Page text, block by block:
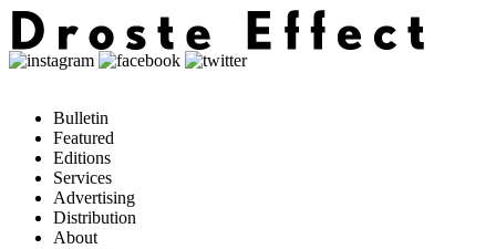
Bulletin
Featured
Editions
Services
Advertising
Distribution
About